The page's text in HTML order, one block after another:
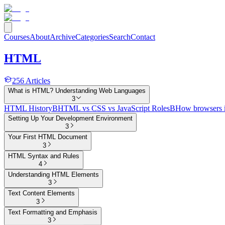
CoursesAboutArchiveCategoriesSearchContact
HTML
256 Articles
What is HTML? Understanding Web Languages
3
HTML HistoryBHTML vs CSS vs JavaScript RolesBHow
Setting Up Your Development Environment
3
Your First HTML Document
3
HTML Syntax and Rules
4
Understanding HTML Elements
3
Text Content Elements
3
Text Formatting and Emphasis
3